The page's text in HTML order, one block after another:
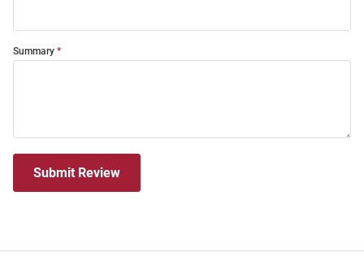
Summary
Submit Review